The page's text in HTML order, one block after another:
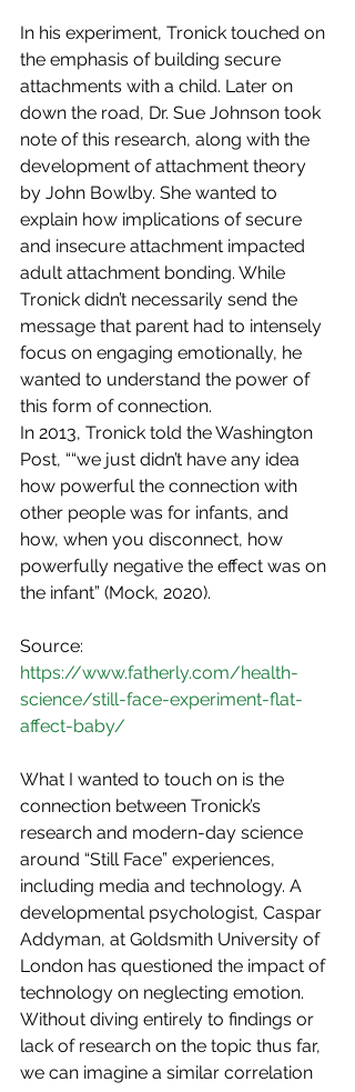
In his experiment, Tronick touched on
the emphasis of building secure
attachments with a child. Later on
down the road, Dr. Sue Johnson took
note of this research, along with the
development of attachment theory
by John Bowlby. She wanted to
explain how implications of secure
and insecure attachment impacted
adult attachment bonding. While
Tronick didn’t necessarily send the
message that parent had to intensely
focus on engaging emotionally, he
wanted to understand the power of
this form of connection.
In 2013, Tronick told the Washington
Post, ““we just didn’t have any idea
how powerful the connection with
other people was for infants, and
how, when you disconnect, how
powerfully negative the effect was on
the infant” (Mock, 2020).
Source:
https://www.fatherly.com/health-
science/still-face-experiment-flat-
affect-baby/
What I wanted to touch on is the
connection between Tronick’s
research and modern-day science
around “Still Face” experiences,
including media and technology. A
developmental psychologist, Caspar
Addyman, at Goldsmith University of
London has questioned the impact of
technology on neglecting emotion.
Without diving entirely to findings or
lack of research on the topic thus far,
we can imagine a similar correlation